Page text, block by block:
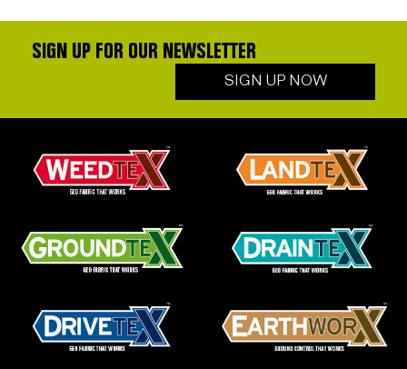
SIGN UP FOR OUR NEWSLETTER
SIGN UP NOW